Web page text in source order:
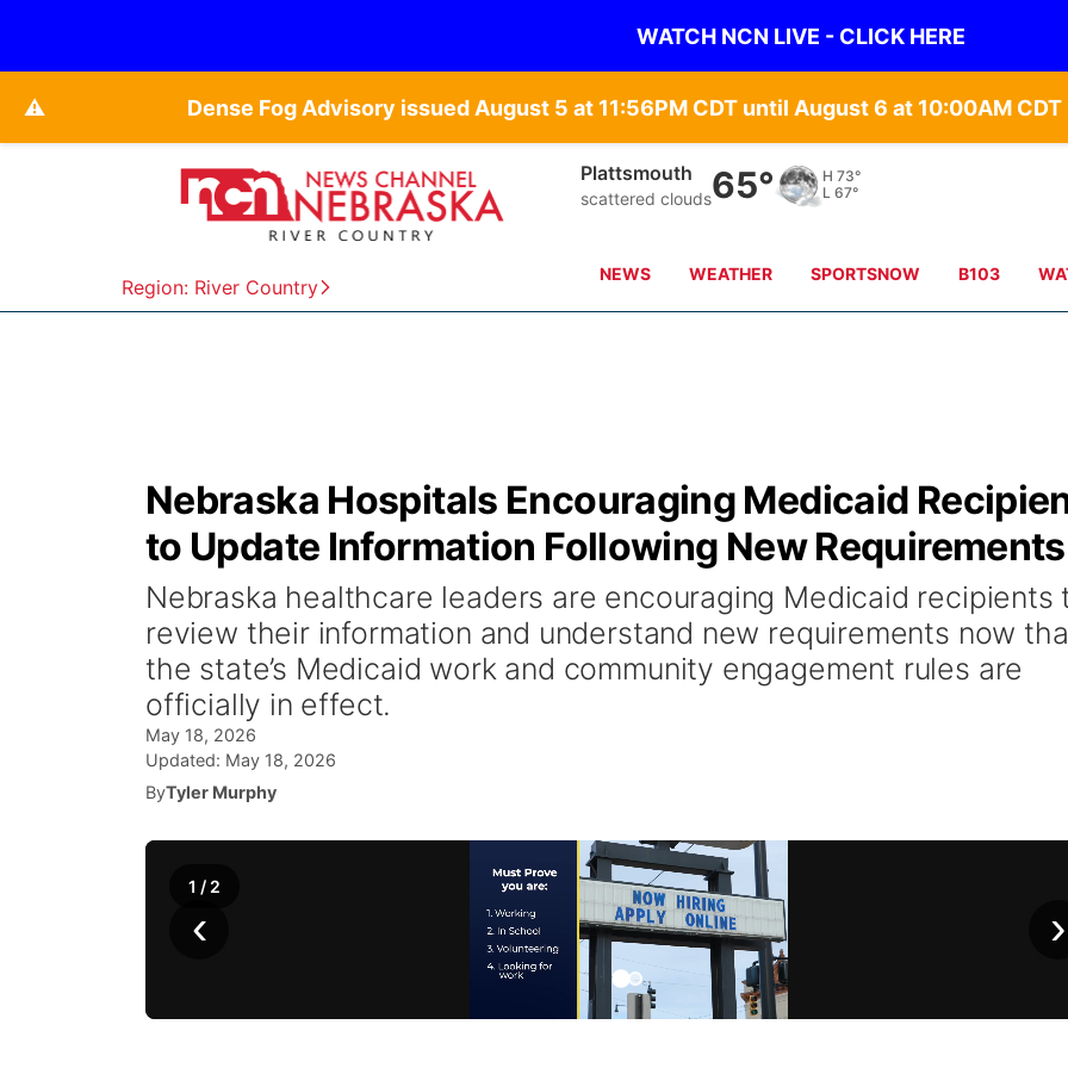
WATCH NCN LIVE - CLICK HERE
⚠️ Dense Fog Advisory issued August 5 at 11:56PM CDT until August 6 at 10:00AM CDT
Region: River Country
Nebraska City
clear sky 67° H 75°
L 68°
NEWS WEATHER SPORTSNOW B103
Nebraska Hospitals Encouraging Medicaid
to Update Information Following New Requirements
Nebraska healthcare leaders are encouraging Medicaid recipients
review their information and understand new requirements now
the state’s Medicaid work and community engagement rules are
officially in effect.
May 18, 2026
Updated: May 18, 2026
ByTyler Murphy
‹ ›
1 / 2